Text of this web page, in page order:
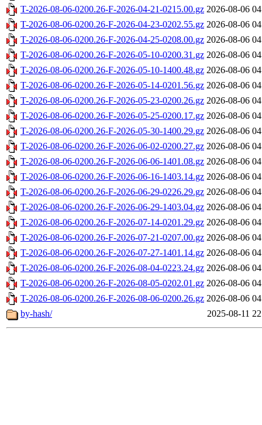
T-2026-08-06-0200.26-F-2026-04-21-0215.00.gz 2026-08-06
T-2026-08-06-0200.26-F-2026-04-23-0202.55.gz 2026-08-06
T-2026-08-06-0200.26-F-2026-04-25-0208.00.gz 2026-08-06
T-2026-08-06-0200.26-F-2026-05-10-0200.31.gz 2026-08-06
T-2026-08-06-0200.26-F-2026-05-10-1400.48.gz 2026-08-06
T-2026-08-06-0200.26-F-2026-05-14-0201.56.gz 2026-08-06
T-2026-08-06-0200.26-F-2026-05-23-0200.26.gz 2026-08-06
T-2026-08-06-0200.26-F-2026-05-25-0200.17.gz 2026-08-06
T-2026-08-06-0200.26-F-2026-05-30-1400.29.gz 2026-08-06
T-2026-08-06-0200.26-F-2026-06-02-0200.27.gz 2026-08-06
T-2026-08-06-0200.26-F-2026-06-06-1401.08.gz 2026-08-06
T-2026-08-06-0200.26-F-2026-06-16-1403.14.gz 2026-08-06
T-2026-08-06-0200.26-F-2026-06-29-0226.29.gz 2026-08-06
T-2026-08-06-0200.26-F-2026-06-29-1403.04.gz 2026-08-06
T-2026-08-06-0200.26-F-2026-07-14-0201.29.gz 2026-08-06
T-2026-08-06-0200.26-F-2026-07-21-0207.00.gz 2026-08-06
T-2026-08-06-0200.26-F-2026-07-27-1401.14.gz 2026-08-06
T-2026-08-06-0200.26-F-2026-08-04-0223.24.gz 2026-08-06
T-2026-08-06-0200.26-F-2026-08-05-0202.01.gz 2026-08-06
T-2026-08-06-0200.26-F-2026-08-06-0200.26.gz 2026-08-06
by-hash/
2025-08-11